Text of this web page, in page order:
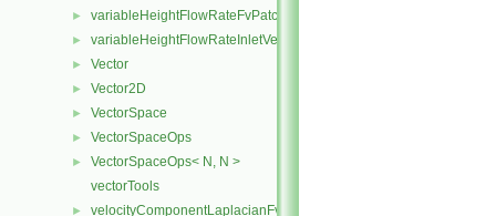
► variableHeightFlowRateFvPatchScalarField
► variableHeightFlowRateInletVelocityFvPatchVectorField
► Vector
► Vector2D
► VectorSpace
► VectorSpaceOps
►
VectorSpaceOps< N, N >
vectorTools
► velocityComponentLaplacianFvMotionSolver